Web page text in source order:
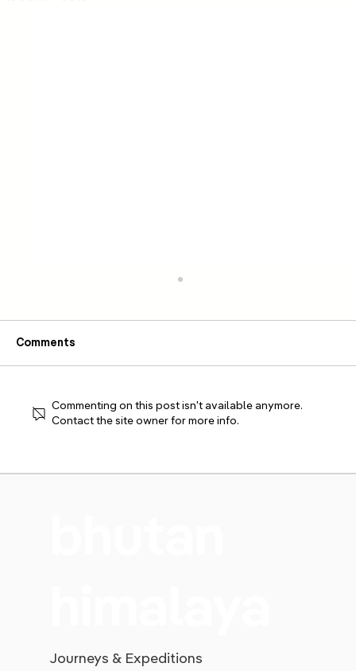
Comments
Commenting on this post isn't available anymore.
Contact the site owner for more info.
Journeys & Expeditions